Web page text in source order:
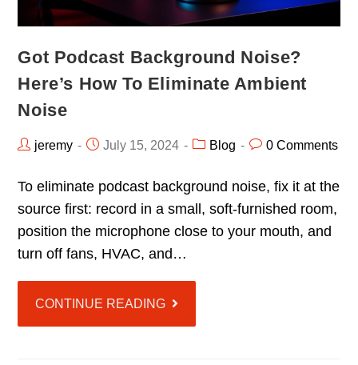
Got Podcast Background Noise?
Here’s How To Eliminate Ambient
Noise
jeremy July 15, 2024 Blog 0 Comments
To eliminate podcast background noise, fix it at the
source first: record in a small, soft-furnished room,
position the microphone close to your mouth, and
turn off fans, HVAC, and…
CONTINUE READING